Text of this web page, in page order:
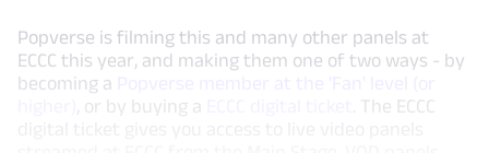
Popverse is filming this and many other panels at
ECCC this year, and making them one of two ways - by
becoming a
, or by buying a
. The ECCC